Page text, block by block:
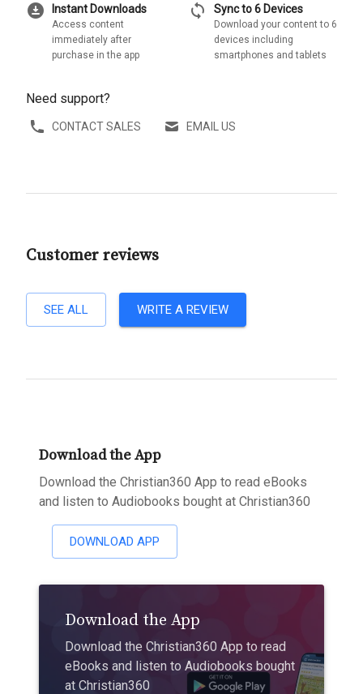
download_for_offline Instant Downloads
Access content
immediately after
purchase in the app
sync Sync to 6 Devices
Download your content to 6
devices including
smartphones and tablets
Need support?
CONTACT SALES EMAIL US
Customer reviews
SEE ALL WRITE A REVIEW
Download the App
Download the Christian360 App to read eBooks
and listen to Audiobooks bought at Christian360
DOWNLOAD APP
Download the App
Download the Christian360 App to read
eBooks and listen to Audiobooks bought
at Christian360